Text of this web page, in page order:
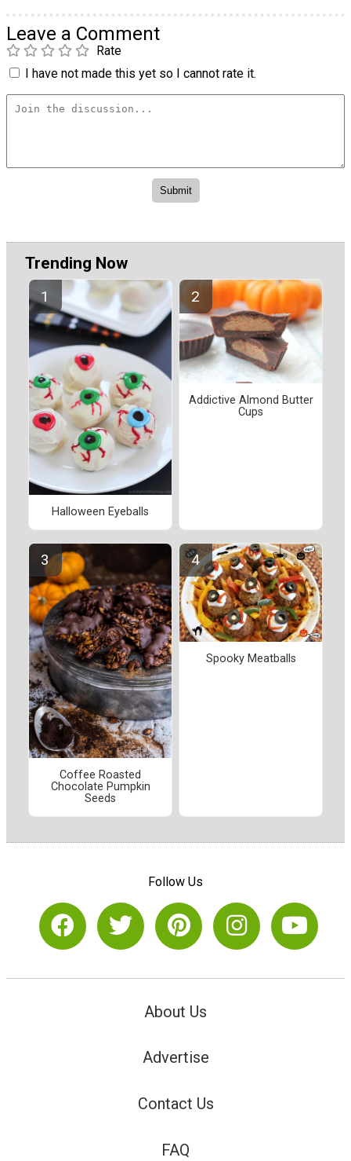
Leave a Comment
Rate
I have not made this yet so I cannot rate it.
Trending Now
Halloween Eyeballs
Addictive Almond Butter
Cups
Coffee Roasted
Chocolate Pumpkin
Seeds
Spooky Meatballs
Follow Us
About Us
Advertise
Contact Us
FAQ